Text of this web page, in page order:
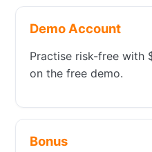
Demo Account
Practise risk-free with
on the free demo.
Bonus